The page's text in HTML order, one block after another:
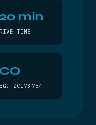
min
TIME
ZC173784